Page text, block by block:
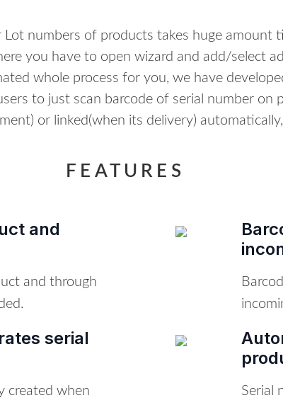
numbers of products takes huge amount
you have to open wizard and add/select
whole process for you, we have
to just scan barcode of serial number on
or linked(when its delivery)
FEATURES
and
and through
serial
created when
Serial